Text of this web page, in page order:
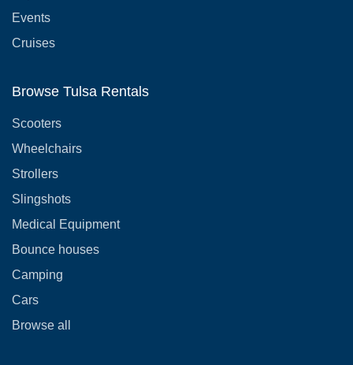
Events
Cruises
Browse Tulsa Rentals
Scooters
Wheelchairs
Strollers
Slingshots
Medical Equipment
Bounce houses
Camping
Cars
Browse all